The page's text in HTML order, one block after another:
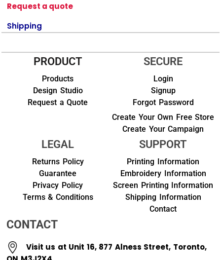
Request a quote
Shipping
PRODUCT
Products
Design Studio
Request a Quote
SECURE
Login
Signup
Forgot Password
Create Your Own Free Store
Create Your Campaign
LEGAL
Returns Policy
Guarantee
Privacy Policy
Terms & Conditions
SUPPORT
Printing Information
Embroidery Information
Screen Printing Information
Shipping Information
Contact
CONTACT
Visit us at Unit 16, 877 Alness Street, Toronto,